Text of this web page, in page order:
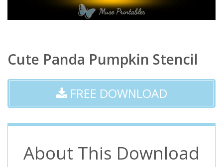
Cute Panda Pumpkin Stencil
FREE DOWNLOAD
About This Download